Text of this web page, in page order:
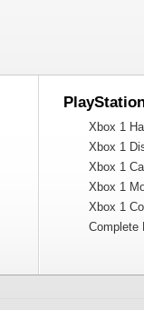
Xbox 1
Xbox 1
Xbox 1
Xbox 1
Xbox 1
Complete